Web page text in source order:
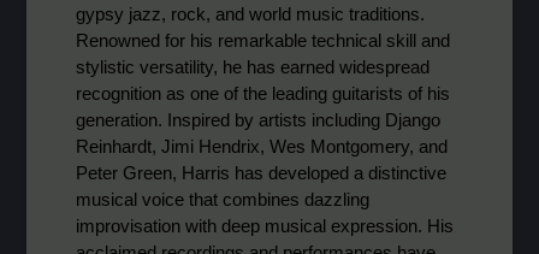
gypsy jazz, rock, and world music traditions.
Renowned for his remarkable technical skill and
stylistic versatility, he has earned widespread
recognition as one of the leading guitarists of his
generation. Inspired by artists including Django
Reinhardt, Jimi Hendrix, Wes Montgomery, and
Peter Green, Harris has developed a distinctive
musical voice that combines dazzling
improvisation with deep musical expression. His